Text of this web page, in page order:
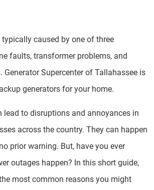
typically caused by one of three
faults, transformer problems, and
Supercenter of Tallahassee is
generators for your home.
lead to disruptions and annoyances in
across the country. They can happen
prior warning. But, have you ever
outages happen? In this short guide,
most common reasons you might